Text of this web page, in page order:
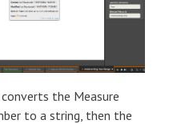
the Measure
to a string, then the